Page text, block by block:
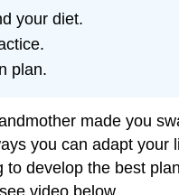
your diet.
plan.
made you
you can adapt
develop the best
video below.